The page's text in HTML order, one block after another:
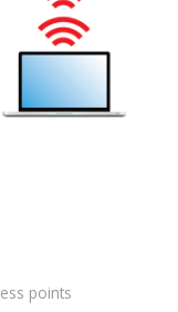
points